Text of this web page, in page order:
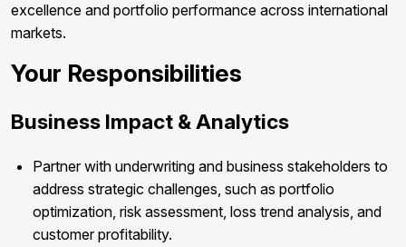
excellence and portfolio performance across international
markets.
Your Responsibilities
Business Impact & Analytics
Partner with underwriting and business stakeholders to
address strategic challenges, such as portfolio
optimization, risk assessment, loss trend analysis, and
customer profitability.